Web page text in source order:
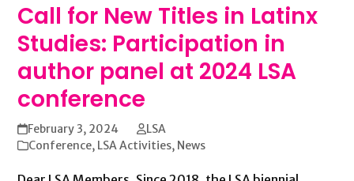
Call for New Titles in Latinx
Studies: Participation in
author panel at 2024 LSA
conference
February 3, 2024
LSA
Conference, LSA Activities, News